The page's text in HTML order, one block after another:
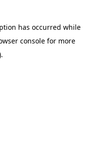
has occurred while
consolefor more